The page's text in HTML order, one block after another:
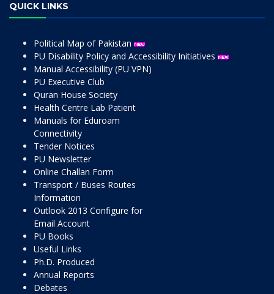
QUICK LINKS
Political Map of Pakistan
PU Disability Policy and Accessibility Initiatives
Manual Accessibility (PU VPN)
PU Executive Club
Quran House Society
Health Centre Lab Patient
Manuals for Eduroam
Connectivity
Tender Notices
PU Newsletter
Online Challan Form
Transport / Buses Routes
Information
Outlook 2013 Configure for
Email Account
PU Books
Useful Links
Ph.D. Produced
Annual Reports
Debates